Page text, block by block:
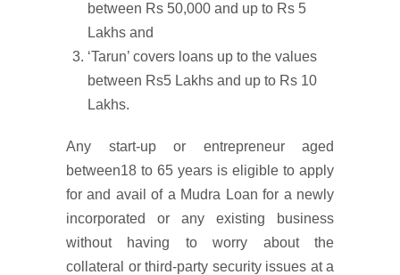
between Rs 50,000 and up to Rs 5
Lakhs and
‘Tarun’ covers loans up to the values
between Rs5 Lakhs and up to Rs 10
Lakhs.
Any start-up or entrepreneur aged
between18 to 65 years is eligible to apply
for and avail of a Mudra Loan for a newly
incorporated or any existing business
without having to worry about the
collateral or third-party security issues at a